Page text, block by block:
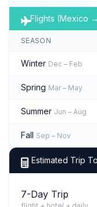
Flights (Mexico
SEASON
Winter Dec – Feb
Spring Mar – May
Summer Jun – Aug
Fall Sep – Nov
Estimated Trip
7-Day Trip